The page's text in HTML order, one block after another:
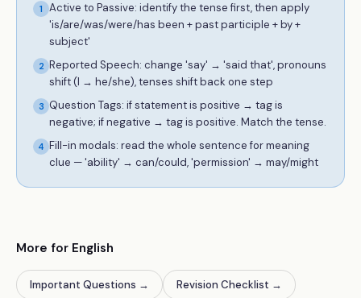
1
Active to Passive: identify the tense first, then apply
'is/are/was/were/has been + past participle + by +
subject'
2 Reported Speech: change 'say' → 'said that', pronouns
shift (I → he/she), tenses shift back one step
3 Question Tags: if statement is positive → tag is
negative; if negative → tag is positive. Match the tense.
4 Fill-in modals: read the whole sentence for meaning
clue — 'ability' → can/could, 'permission' → may/might
More for English
Important Questions → Revision Checklist →